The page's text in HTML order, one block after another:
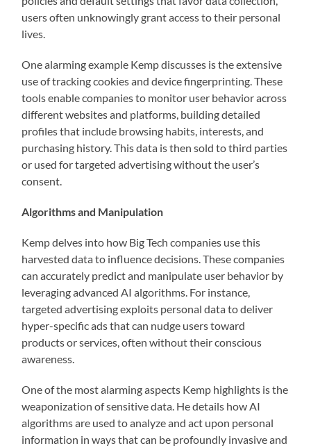
users often unknowingly grant access to their personal
lives.
One alarming example Kemp discusses is the extensive
use of tracking cookies and device fingerprinting. These
tools enable companies to monitor user behavior across
different websites and platforms, building detailed
profiles that include browsing habits, interests, and
purchasing history. This data is then sold to third parties
or used for targeted advertising without the user’s
consent.
Algorithms and Manipulation
Kemp delves into how Big Tech companies use this
harvested data to influence decisions. These companies
can accurately predict and manipulate user behavior by
leveraging advanced AI algorithms. For instance,
targeted advertising exploits personal data to deliver
hyper-specific ads that can nudge users toward
products or services, often without their conscious
awareness.
One of the most alarming aspects Kemp highlights is the
weaponization of sensitive data. He details how AI
algorithms are used to analyze and act upon personal
information in ways that can be profoundly invasive and